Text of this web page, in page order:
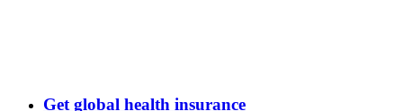
Get global health insurance